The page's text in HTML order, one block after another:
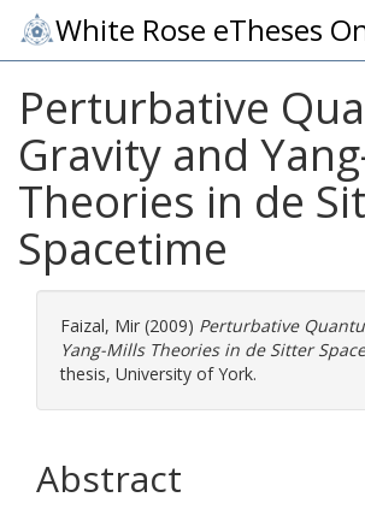
White Rose eTheses
Perturbative
Gravity and
Theories in de
Spacetime
Faizal, Mir (2009) Perturbative
Yang-Mills Theories in de Sitter
thesis, University of York.
Abstract